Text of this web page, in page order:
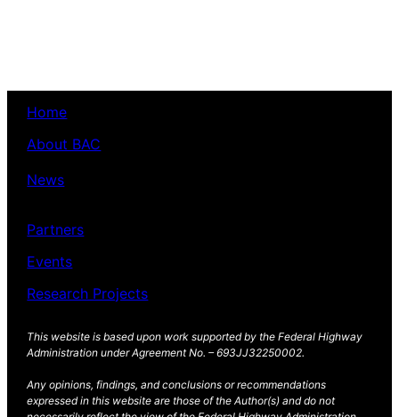
Home
About BAC
News
Partners
Events
Research Projects
This website is based upon work supported by the Federal Highway
Administration under Agreement No. – 693JJ32250002.
Any opinions, findings, and conclusions or recommendations
expressed in this website are those of the Author(s) and do not